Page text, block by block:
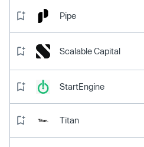
Pipe
Scalable Capital
StartEngine
Titan